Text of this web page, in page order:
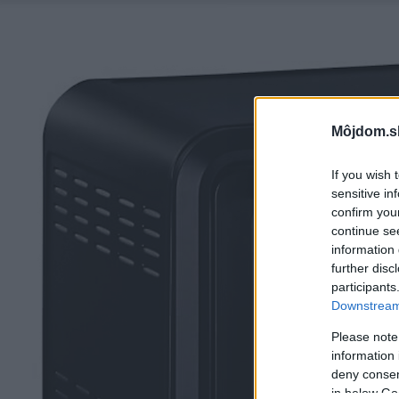
If you wish
sensitive
confirm
continue
information
further
Please
information
deny
in below